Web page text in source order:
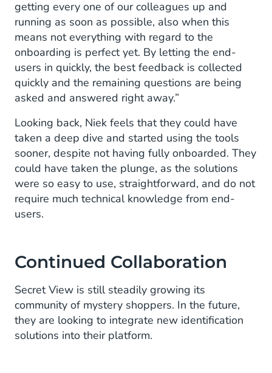
getting every one of our colleagues up and
running as soon as possible, also when this
means not everything with regard to the
onboarding is perfect yet. By letting the end-
users in quickly, the best feedback is collected
quickly and the remaining questions are being
asked and answered right away.”
Looking back, Niek feels that they could have
taken a deep dive and started using the tools
sooner, despite not having fully onboarded. They
could have taken the plunge, as the solutions
were so easy to use, straightforward, and do not
require much technical knowledge from end-
users.
Continued Collaboration
Secret View is still steadily growing its
community of mystery shoppers. In the future,
they are looking to integrate new identification
solutions into their platform.